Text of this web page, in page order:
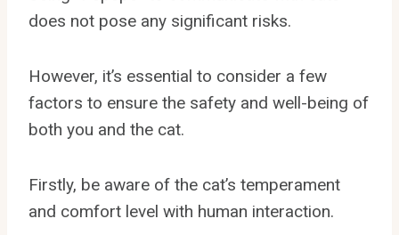
does not pose any significant risks.
However, it’s essential to consider a few
factors to ensure the safety and well-being of
both you and the cat.
Firstly, be aware of the cat’s temperament
and comfort level with human interaction.